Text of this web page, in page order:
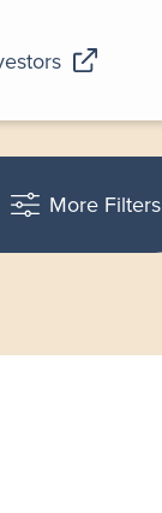
More Filters